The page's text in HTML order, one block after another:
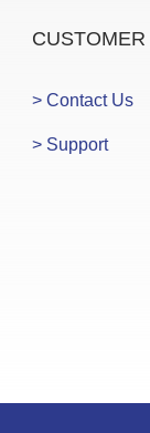
> Contact Us
> Support